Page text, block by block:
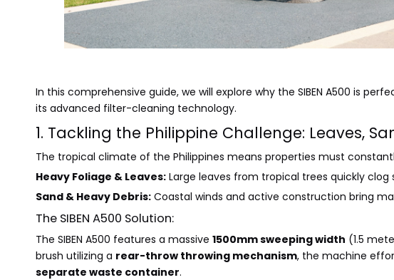
In this comprehensive guide, we will explore why the SIBEN A500 is
its advanced filter-cleaning technology.
1. Tackling the Philippine Challenge: Leaves,
The tropical climate of the Philippines means properties must
Heavy Foliage & Leaves: Large leaves from tropical trees quickly
Sand & Heavy Debris: Coastal winds and active construction bring
The SIBEN A500 Solution:
The SIBEN A500 features a massive 1500mm sweeping width (1.5
brush utilizing a rear-throw throwing mechanism, the machine
separate waste container.